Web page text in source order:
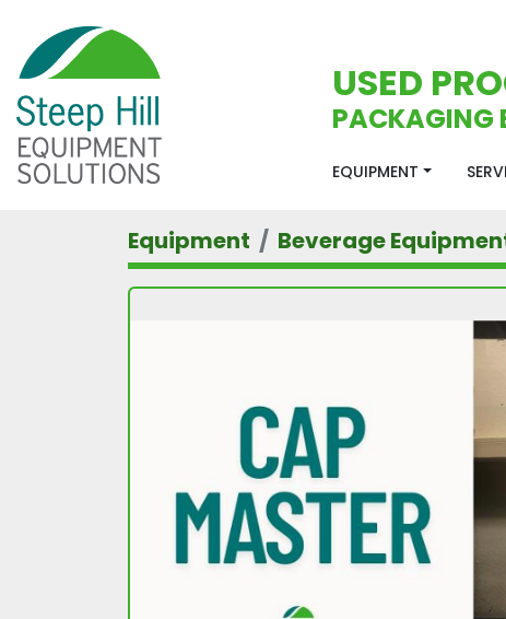
USED
PACKAGING
EQUIPMENT
Equipment Beverage